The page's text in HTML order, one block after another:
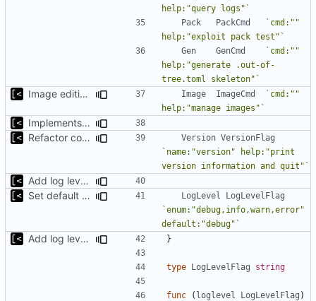
help:"query logs"`
Pack
PackCmd
`cmd:""
help:"exploit pack test"`
Gen
GenCmd
`cmd:""
help:"generate .out-of-
tree.toml skeleton"`
Image editing command Image ImageCmd
`cmd:""
help:"manage images"`
Implements fallback if rootfs image not found
Refactor command line interface
Version VersionFlag
`name:"version" help:"print
version information and quit"`
Add log level parameter
Set default log level to debug
LogLevel
LogLevelFlag
`enum:"debug,info,warn,error"
default:"debug"`
Add log level parameter }
type LogLevelFlag string
func ( loglevel LogLevelFlag )